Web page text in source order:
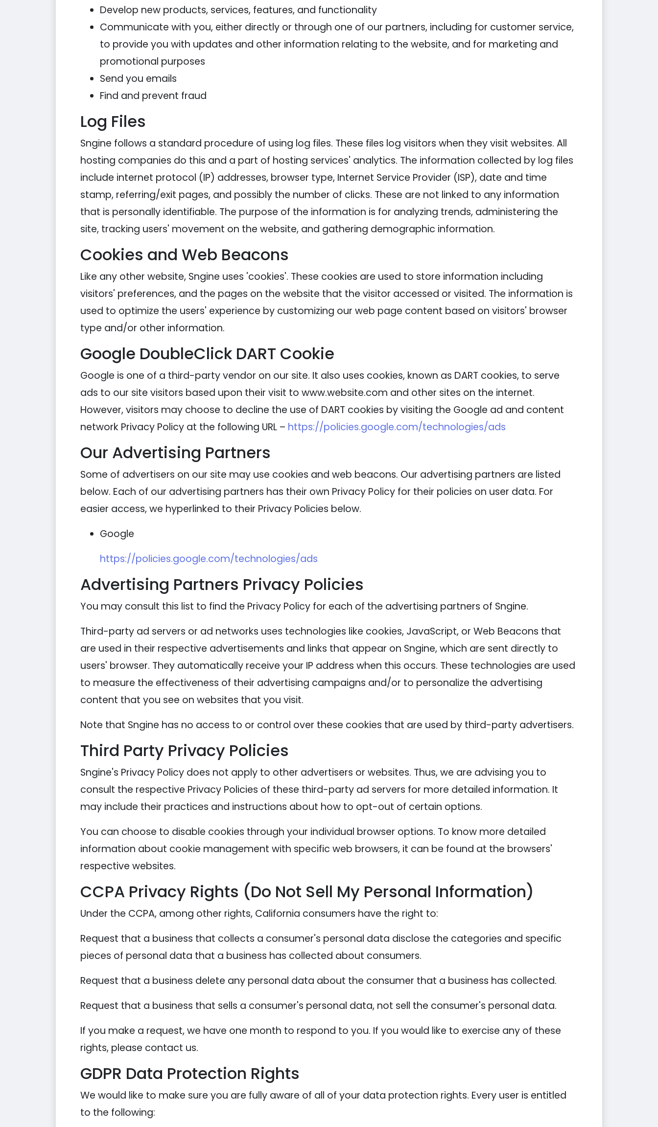
Develop new products, services, features, and functionality
Communicate with you, either directly or through one of our partners, including for customer service,
to provide you with updates and other information relating to the website, and for marketing and
promotional purposes
Send you emails
Find and prevent fraud
Log Files
Sngine follows a standard procedure of using log files. These files log visitors when they visit websites. All
hosting companies do this and a part of hosting services' analytics. The information collected by log files
include internet protocol (IP) addresses, browser type, Internet Service Provider (ISP), date and time
stamp, referring/exit pages, and possibly the number of clicks. These are not linked to any information
that is personally identifiable. The purpose of the information is for analyzing trends, administering the
site, tracking users' movement on the website, and gathering demographic information.
Cookies and Web Beacons
Like any other website, Sngine uses 'cookies'. These cookies are used to store information including
visitors' preferences, and the pages on the website that the visitor accessed or visited. The information is
used to optimize the users' experience by customizing our web page content based on visitors' browser
type and/or other information.
Google DoubleClick DART Cookie
Google is one of a third-party vendor on our site. It also uses cookies, known as DART cookies, to serve
ads to our site visitors based upon their visit to www.website.com and other sites on the internet.
However, visitors may choose to decline the use of DART cookies by visiting the Google ad and content
network Privacy Policy at the following URL – https://policies.google.com/technologies/ads
Our Advertising Partners
Some of advertisers on our site may use cookies and web beacons. Our advertising partners are listed
below. Each of our advertising partners has their own Privacy Policy for their policies on user data. For
easier access, we hyperlinked to their Privacy Policies below.
Google
https://policies.google.com/technologies/ads
Advertising Partners Privacy Policies
You may consult this list to find the Privacy Policy for each of the advertising partners of Sngine.
Third-party ad servers or ad networks uses technologies like cookies, JavaScript, or Web Beacons that
are used in their respective advertisements and links that appear on Sngine, which are sent directly to
users' browser. They automatically receive your IP address when this occurs. These technologies are used
to measure the effectiveness of their advertising campaigns and/or to personalize the advertising
content that you see on websites that you visit.
Note that Sngine has no access to or control over these cookies that are used by third-party advertisers.
Third Party Privacy Policies
Sngine's Privacy Policy does not apply to other advertisers or websites. Thus, we are advising you to
consult the respective Privacy Policies of these third-party ad servers for more detailed information. It
may include their practices and instructions about how to opt-out of certain options.
You can choose to disable cookies through your individual browser options. To know more detailed
information about cookie management with specific web browsers, it can be found at the browsers'
respective websites.
CCPA Privacy Rights (Do Not Sell My Personal Information)
Under the CCPA, among other rights, California consumers have the right to:
Request that a business that collects a consumer's personal data disclose the categories and specific
pieces of personal data that a business has collected about consumers.
Request that a business delete any personal data about the consumer that a business has collected.
Request that a business that sells a consumer's personal data, not sell the consumer's personal data.
If you make a request, we have one month to respond to you. If you would like to exercise any of these
rights, please contact us.
GDPR Data Protection Rights
We would like to make sure you are fully aware of all of your data protection rights. Every user is entitled
to the following: